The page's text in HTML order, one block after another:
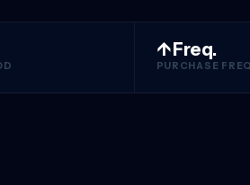
↑ Freq.
PURCHASE